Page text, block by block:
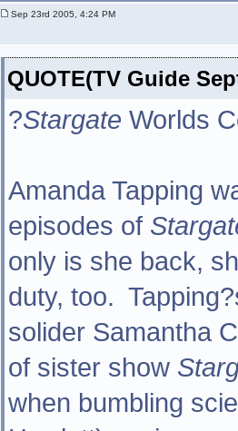
Sep 23rd 2005, 4:24 PM
QUOTE(TV Guide
?Stargate Worlds
Amanda Tapping
episodes of
only is she back,
duty, too.
solider Samantha
of sister show
when bumbling